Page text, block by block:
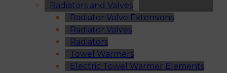
Radiators and Valves
Radiator Valve Extensions
Radiator Valves
Radiators
Towel Warmers
Electric Towel Warmer Elements